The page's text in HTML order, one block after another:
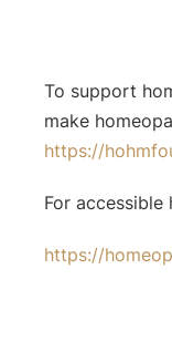
To support
make
https://
For
https://